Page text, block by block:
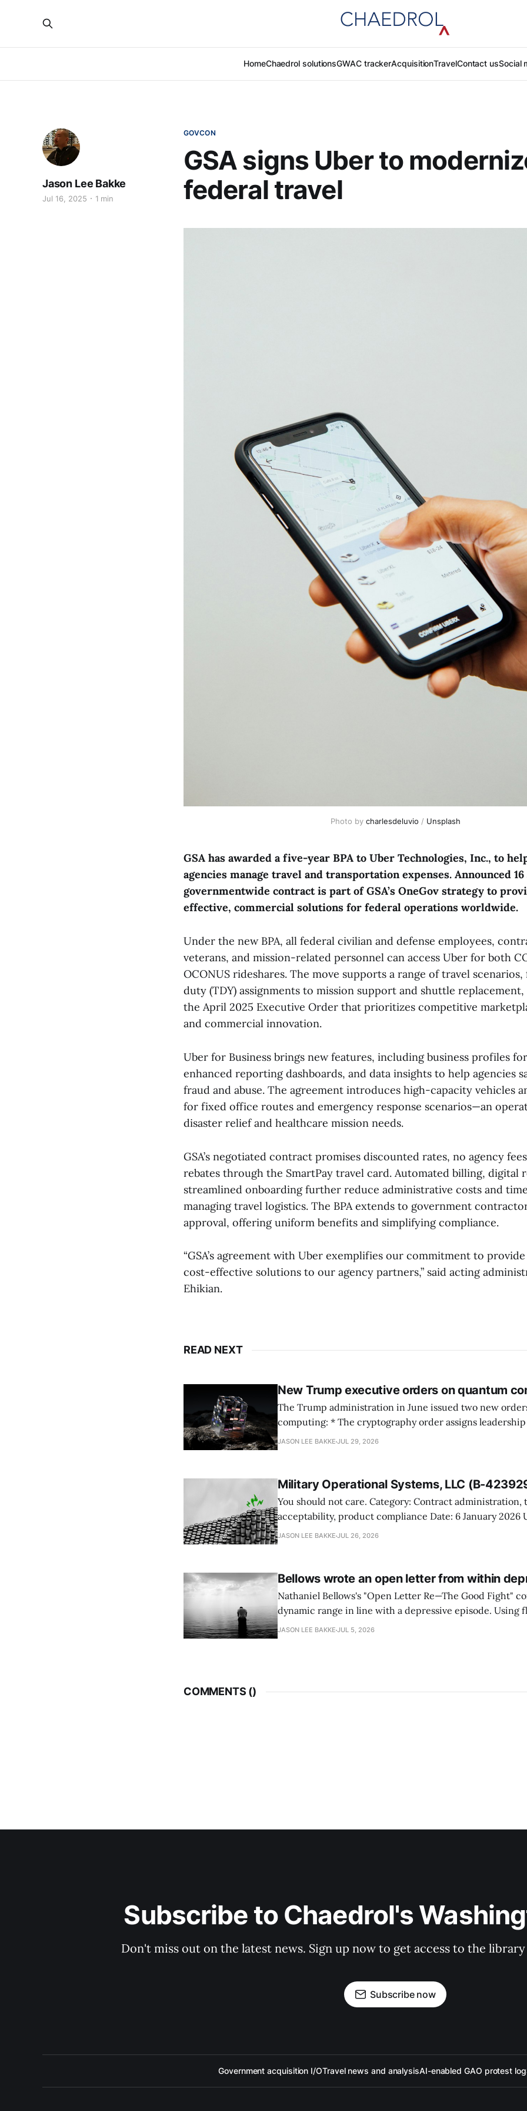
HomeChaedrol solutionsGWAC trackerAcquisitionTravelContact usSocial
GOVCON
GSA signs Uber to
federal travel
Jason Lee Bakke
Jul 16, 2025 1 min
Photo by charlesdeluvio / Unsplash
GSA has awarded a five-year BPA to Uber Technologies, Inc., to
agencies manage travel and transportation expenses. Announced
governmentwide contract is part of GSA’s OneGov strategy to
effective, commercial solutions for federal operations worldwide.
Under the new BPA, all federal civilian and defense employees,
veterans, and mission-related personnel can access Uber for both
OCONUS rideshares. The move supports a range of travel
duty (TDY) assignments to mission support and shuttle
the April 2025 Executive Order that prioritizes competitive
and commercial innovation.
Uber for Business brings new features, including business profiles
enhanced reporting dashboards, and data insights to help agencies
fraud and abuse. The agreement introduces high-capacity vehicles
for fixed office routes and emergency response scenarios—an
disaster relief and healthcare mission needs.
GSA’s negotiated contract promises discounted rates, no agency
rebates through the SmartPay travel card. Automated billing, digital
streamlined onboarding further reduce administrative costs and
managing travel logistics. The BPA extends to government
approval, offering uniform benefits and simplifying compliance.
“GSA’s agreement with Uber exemplifies our commitment to
cost-effective solutions to our agency partners,” said acting
Ehikian.
READ NEXT
New Trump executive orders on quantum
The Trump administration in June issued two new
computing: * The cryptography order assigns leadership to OMB and the
National Cyber Director, with Commerce, NSA and DHS
JASON LEE BAKKE JUL 29, 2026
Military Operational Systems, LLC (B-
You should not care. Category: Contract administration, technical
acceptability, product compliance Date: 6 January 2026 URL:
https://www.gao.gov/products/b-423929 Military Operational Systems
shelters meeting the
JASON LEE BAKKE JUL 26, 2026
Bellows wrote an open letter from within
Nathaniel Bellows's "Open Letter Re—The Good Fight"
dynamic range in line with a depressive episode. Using
grammar, Bellows pairs the mundane and the violent:
JASON LEE BAKKE JUL 5, 2026
COMMENTS ()
Subscribe to Chaedrol's
Don't miss out on the latest news. Sign up now to get access to the
Subscribe now
Government acquisition I/OTravel news and analysisAI-enabled GAO protest log